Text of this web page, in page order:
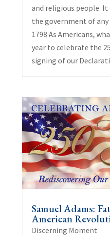
and religious people.
the government of any
1798 As Americans,
year to celebrate the
signing of our
Samuel Adams:
American
Discerning Moment